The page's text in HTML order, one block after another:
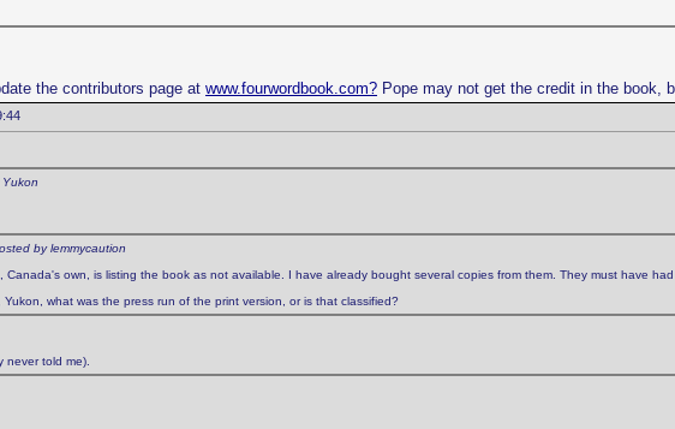
the contributors page at www.fourwordbook.com? Pope may not get the credit in the book,
by lemmycaution
Canada's own, is listing the book as not available. I have already bought several copies from them. They must have had
Yukon, what was the press run of the print version, or is that classified?
never told me).